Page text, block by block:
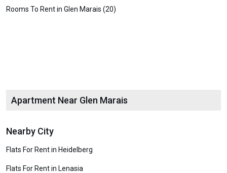
Rooms To Rent in Glen Marais (20)
Apartment Near Glen Marais
Nearby City
Flats For Rent in Heidelberg
Flats For Rent in Lenasia